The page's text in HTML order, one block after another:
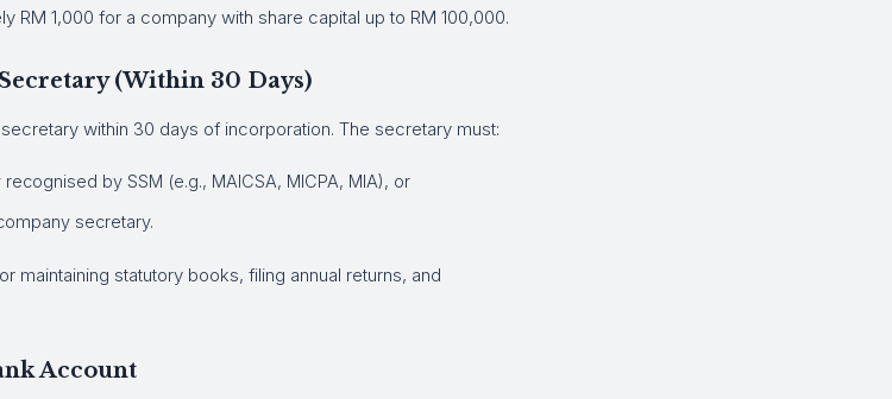
RM 1,000 for a company with share capital up to RM 100,000.
(Within 30 Days)
within 30 days of incorporation. The secretary must:
by SSM (e.g., MAICSA, MICPA, MIA), or
secretary.
maintaining statutory books, filing annual returns, and
Account